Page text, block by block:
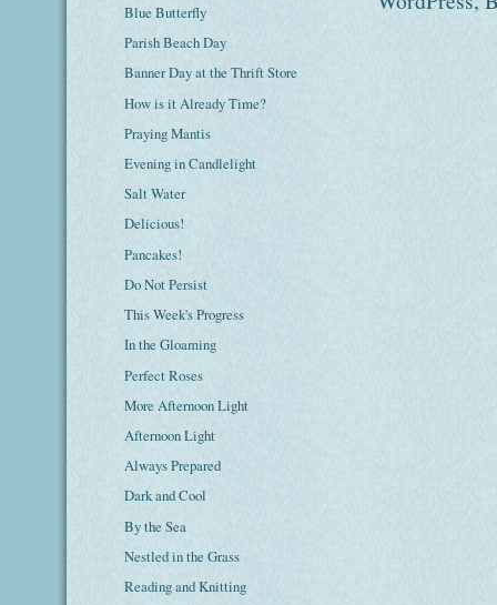
Blue Butterfly
Parish Beach Day
Banner Day at the Thrift Store
How is it Already Time?
Praying Mantis
Evening in Candlelight
Salt Water
Delicious!
Pancakes!
Do Not Persist
This Week's Progress
In the Gloaming
Perfect Roses
More Afternoon Light
Afternoon Light
Always Prepared
Dark and Cool
By the Sea
Nestled in the Grass
Reading and Knitting